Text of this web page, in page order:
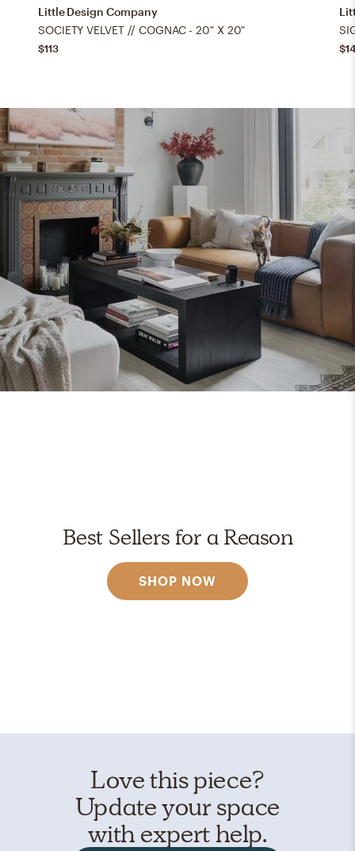
Little Design Company
SOCIETY VELVET // COGNAC - 20" X 20"
$113
Best Sellers for a Reason
SHOP NOW
Love this piece?
Update your space
with expert help.